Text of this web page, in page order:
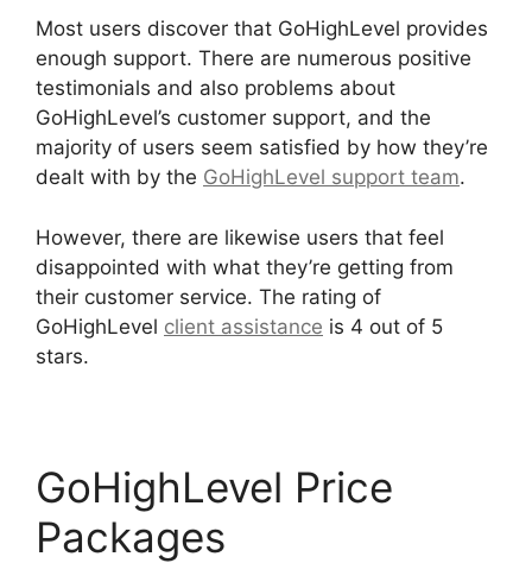
Most users discover that GoHighLevel provides
enough support. There are numerous positive
testimonials and also problems about
GoHighLevel’s customer support, and the
majority of users seem satisfied by how they’re
dealt with by the GoHighLevel support team.
However, there are likewise users that feel
disappointed with what they’re getting from
their customer service. The rating of
GoHighLevel client assistance is 4 out of 5
stars.
GoHighLevel Price
Packages